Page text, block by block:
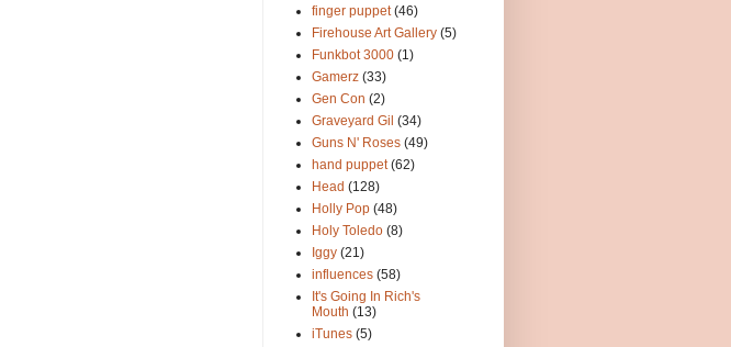
finger puppet (46)
Firehouse Art Gallery (5)
Funkbot 3000 (1)
Gamerz (33)
Gen Con (2)
Graveyard Gil (34)
Guns N' Roses (49)
hand puppet (62)
Head (128)
Holly Pop (48)
Holy Toledo (8)
Iggy (21)
influences (58)
It's Going In Rich's
Mouth (13)
iTunes (5)